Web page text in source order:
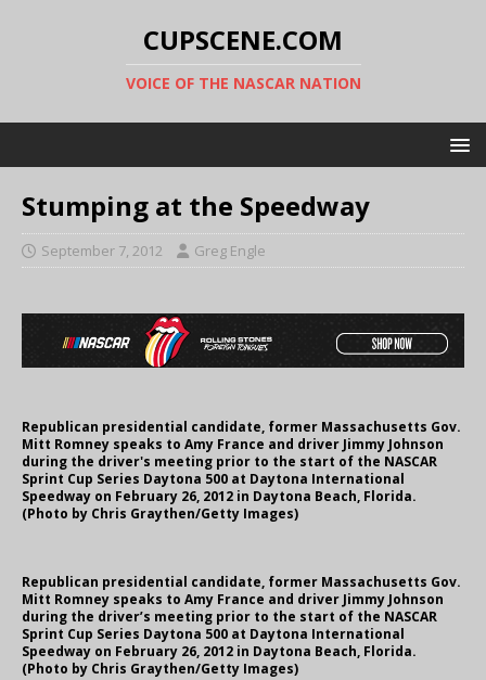
CUPSCENE.COM
VOICE OF THE NASCAR NATION
Stumping at the Speedway
September 7, 2012 Greg Engle
Republican presidential candidate, former Massachusetts Gov.
Mitt Romney speaks to Amy France and driver Jimmy Johnson
during the driver's meeting prior to the start of the NASCAR
Sprint Cup Series Daytona 500 at Daytona International
Speedway on February 26, 2012 in Daytona Beach, Florida.
(Photo by Chris Graythen/Getty Images)
Republican presidential candidate, former Massachusetts Gov.
Mitt Romney speaks to Amy France and driver Jimmy Johnson
during the driver’s meeting prior to the start of the NASCAR
Sprint Cup Series Daytona 500 at Daytona International
Speedway on February 26, 2012 in Daytona Beach, Florida.
(Photo by Chris Graythen/Getty Images)